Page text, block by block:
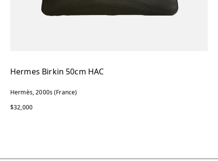
Hermes Birkin 50cm HAC
Hermès, 2000s (France)
$32,000